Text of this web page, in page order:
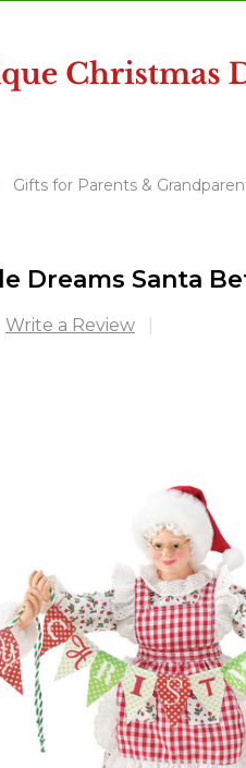
Gifts for Parents &
Dreams Santa
Write a Review